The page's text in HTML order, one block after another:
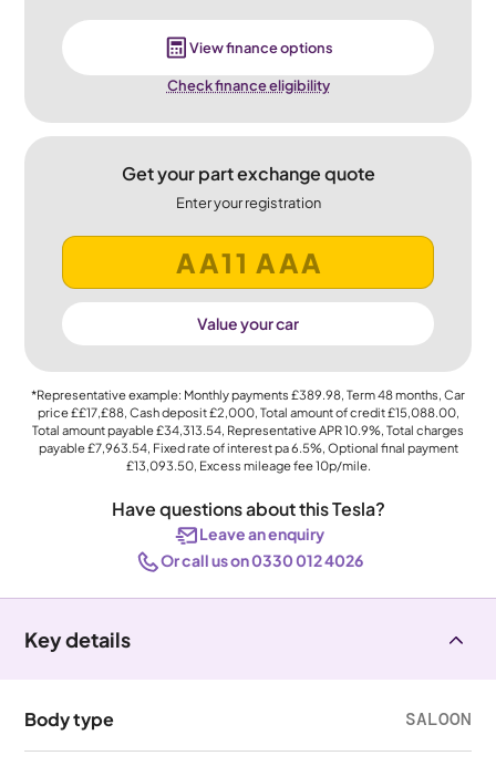
View finance options
Check finance eligibility
Get your part exchange quote
Enter your registration
Value your car
*Representative example: Monthly payments £389.98, Term48months, Car
price££17,£88, Cash deposit£2,000, Total amount of credit£15,088.00,
Total amount payable£34,313.54, Representative APR10.9%, Total charges
payable£7,963.54, Fixed rate of interest pa 6.5%, Optional final payment
£13,093.50, Excess mileage fee10p/mile.
Have questions about this Tesla?
Leave an enquiry
Or call us on 0330 012 4026
Key details
Body type SALOON